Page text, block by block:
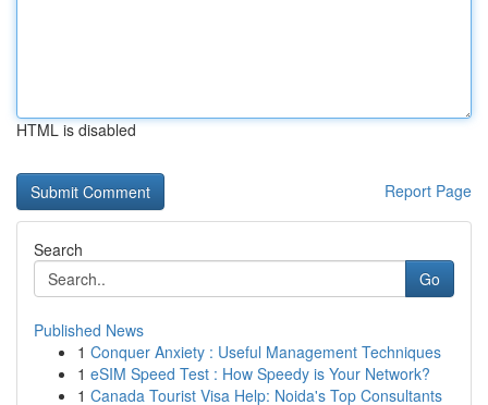
HTML is disabled
Report Page
Search
Go
Published News
1 Conquer Anxiety : Useful Management Techniques
1 eSIM Speed Test : How Speedy is Your Network?
1 Canada Tourist Visa Help: Noida's Top Consultants